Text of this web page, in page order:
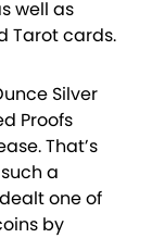
well as
Tarot cards.
Silver
Proofs
That’s
a
one of
by